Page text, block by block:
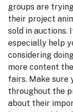
groups are
their project
sold in auctions.
especially help
considering
more content
fairs. Make sure
throughout the
about their